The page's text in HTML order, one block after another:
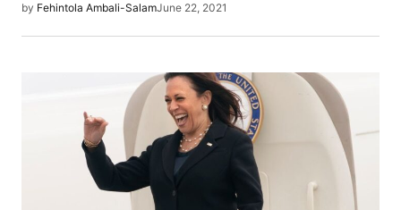
by Fehintola Ambali-SalamJune 22, 2021